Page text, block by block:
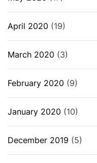
April 2020 (19)
March 2020 (3)
February 2020 (9)
January 2020 (10)
December 2019 (5)